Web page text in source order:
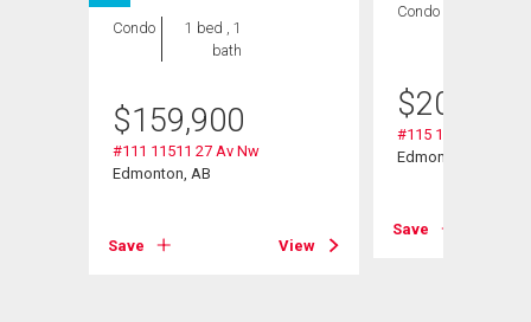
Condo
1 bed , 1
bath
$159,900
#111 11511 27 Av Nw
Edmonton, AB
Save View
Condo
$209,000
#115 11511 27 Av
Edmonton, AB
Save